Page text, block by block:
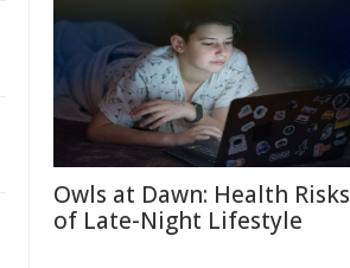
Owls at Dawn: Health Risks
of Late-Night Lifestyle